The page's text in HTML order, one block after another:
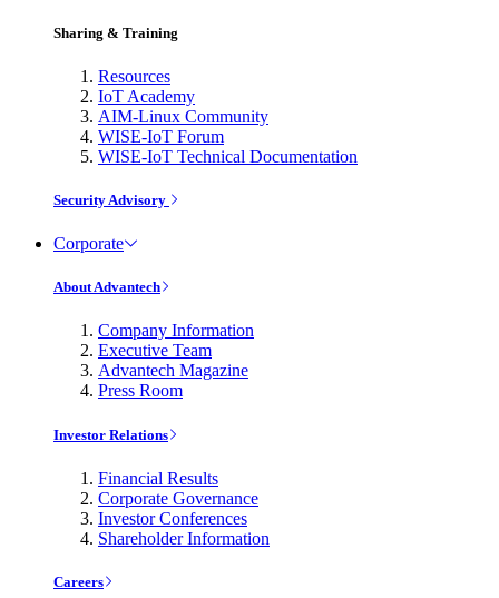
Sharing & Training
Resources
IoT Academy
AIM-Linux Community
WISE-IoT Forum
WISE-IoT Technical Documentation
Security Advisory
Corporate
About Advantech
Company Information
Executive Team
Advantech Magazine
Press Room
Investor Relations
Financial Results
Corporate Governance
Investor Conferences
Shareholder Information
Careers